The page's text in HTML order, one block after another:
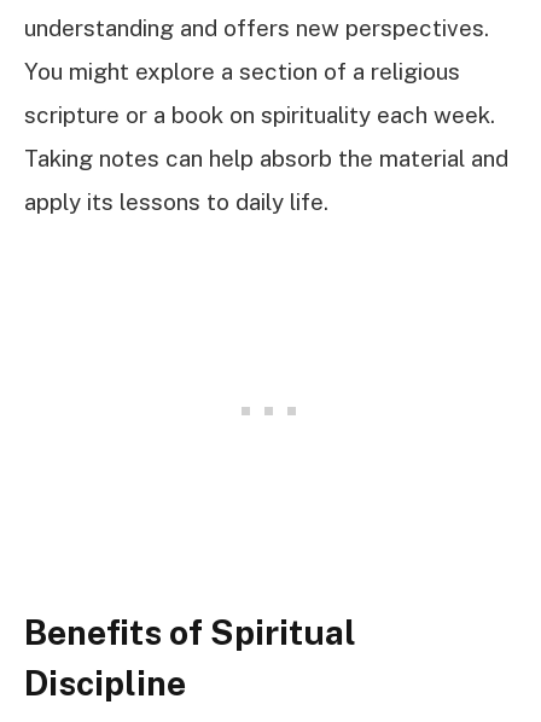
understanding and offers new perspectives.
You might explore a section of a religious
scripture or a book on spirituality each week.
Taking notes can help absorb the material and
apply its lessons to daily life.
Benefits of Spiritual
Discipline